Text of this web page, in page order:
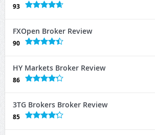
93
FXOpen Broker Review
90
HY Markets Broker Review
86
3TG Brokers Broker Review
85